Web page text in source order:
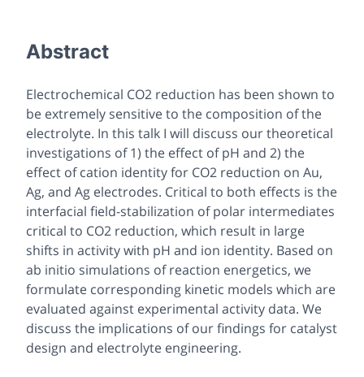
Abstract
Electrochemical CO2 reduction has been shown to
be extremely sensitive to the composition of the
electrolyte. In this talk I will discuss our theoretical
investigations of 1) the effect of pH and 2) the
effect of cation identity for CO2 reduction on Au,
Ag, and Ag electrodes. Critical to both effects is the
interfacial field-stabilization of polar intermediates
critical to CO2 reduction, which result in large
shifts in activity with pH and ion identity. Based on
ab initio simulations of reaction energetics, we
formulate corresponding kinetic models which are
evaluated against experimental activity data. We
discuss the implications of our findings for catalyst
design and electrolyte engineering.